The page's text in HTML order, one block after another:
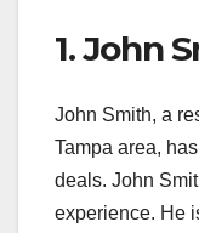
1. John
John Smith, a
Tampa area,
deals. John
experience. He